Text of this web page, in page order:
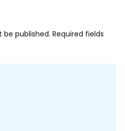
published. Required fields